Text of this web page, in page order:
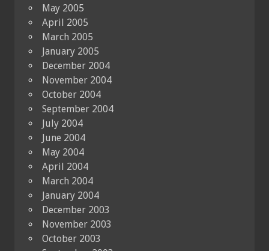
May 2005
April 2005
March 2005
January 2005
December 2004
November 2004
October 2004
September 2004
July 2004
June 2004
May 2004
April 2004
March 2004
January 2004
December 2003
November 2003
October 2003